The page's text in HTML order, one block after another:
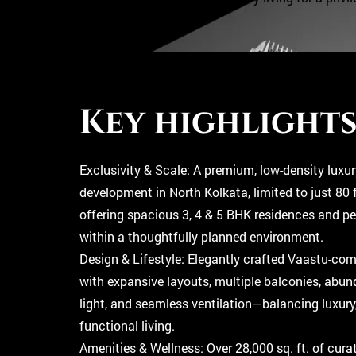
Key highlights
Exclusivity & Scale: A premium, low-density
development in North Kolkata, limited to just 80
offering spacious 3, 4 & 5 BHK residences and
within a thoughtfully planned environment.
Design & Lifestyle: Elegantly crafted Vaastu-
with expansive layouts, multiple balconies,
light, and seamless ventilation—balancing
functional living.
Amenities & Wellness: Over 28,000 sq. ft. of